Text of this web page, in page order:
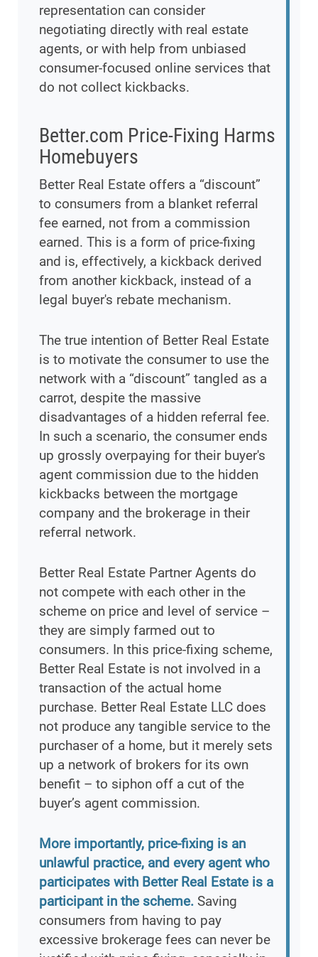
representation can consider
negotiating directly with real estate
agents, or with help from unbiased
consumer-focused online services that
do not collect kickbacks.
Better.com Price-Fixing Harms
Homebuyers
Better Real Estate offers a “discount”
to consumers from a blanket referral
fee earned, not from a commission
earned. This is a form of price-fixing
and is, effectively, a kickback derived
from another kickback, instead of a
legal buyer's rebate mechanism.
The true intention of Better Real Estate
is to motivate the consumer to use the
network with a “discount” tangled as a
carrot, despite the massive
disadvantages of a hidden referral fee.
In such a scenario, the consumer ends
up grossly overpaying for their buyer's
agent commission due to the hidden
kickbacks between the mortgage
company and the brokerage in their
referral network.
Better Real Estate Partner Agents do
not compete with each other in the
scheme on price and level of service –
they are simply farmed out to
consumers. In this price-fixing scheme,
Better Real Estate is not involved in a
transaction of the actual home
purchase. Better Real Estate LLC does
not produce any tangible service to the
purchaser of a home, but it merely sets
up a network of brokers for its own
benefit – to siphon off a cut of the
buyer’s agent commission.
More importantly, price-fixing is an
unlawful practice, and every agent who
participates with Better Real Estate is a
participant in the scheme. Saving
consumers from having to pay
excessive brokerage fees can never be